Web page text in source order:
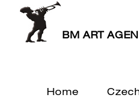
BM ART
Home